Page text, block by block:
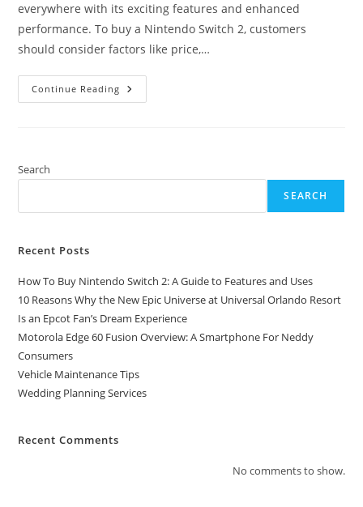
everywhere with its exciting features and enhanced
performance. To buy a Nintendo Switch 2, customers
should consider factors like price,…
Continue Reading How
To
To
Uses
Search
SEARCH
Recent Posts
How To Buy Nintendo Switch 2: A Guide to Features and Uses
10 Reasons Why the New Epic Universe at Universal Orlando Resort
Is an Epcot Fan’s Dream Experience
Motorola Edge 60 Fusion Overview: A Smartphone For Neddy
Consumers
Vehicle Maintenance Tips
Wedding Planning Services
Recent Comments
No comments to show.